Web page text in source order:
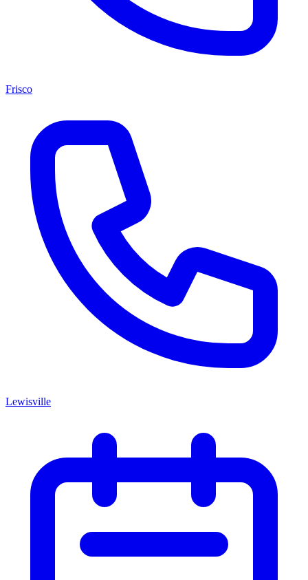
Frisco
Lewisville